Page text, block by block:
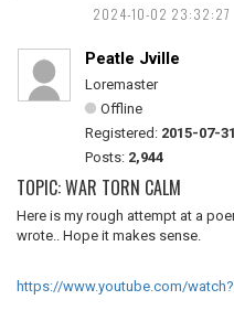
2024-10-02 23:32:27
Peatle Jville
Loremaster
Offline
Registered: 2015-07-31
Posts: 2,944
TOPIC: WAR TORN CALM
Here is my rough attempt at a
wrote.. Hope it makes sense.
https://www.youtube.com/